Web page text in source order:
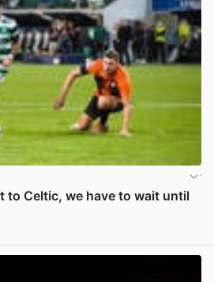
to Celtic, we have to wait until